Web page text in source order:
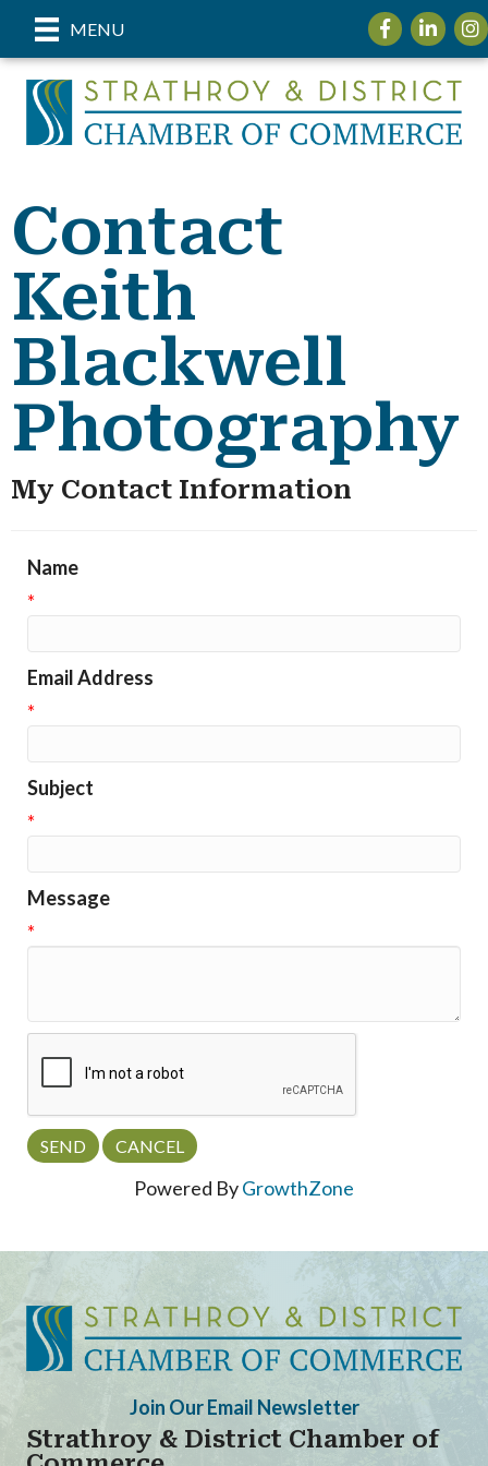
MENU FacebookLinkedIn
Contact
Keith
Blackwell
Photography
My Contact Information
Name
*
Email Address
*
Subject
*
Message
*
Powered ByGrowthZone
Join Our Email Newsletter
Strathroy & District Chamber of